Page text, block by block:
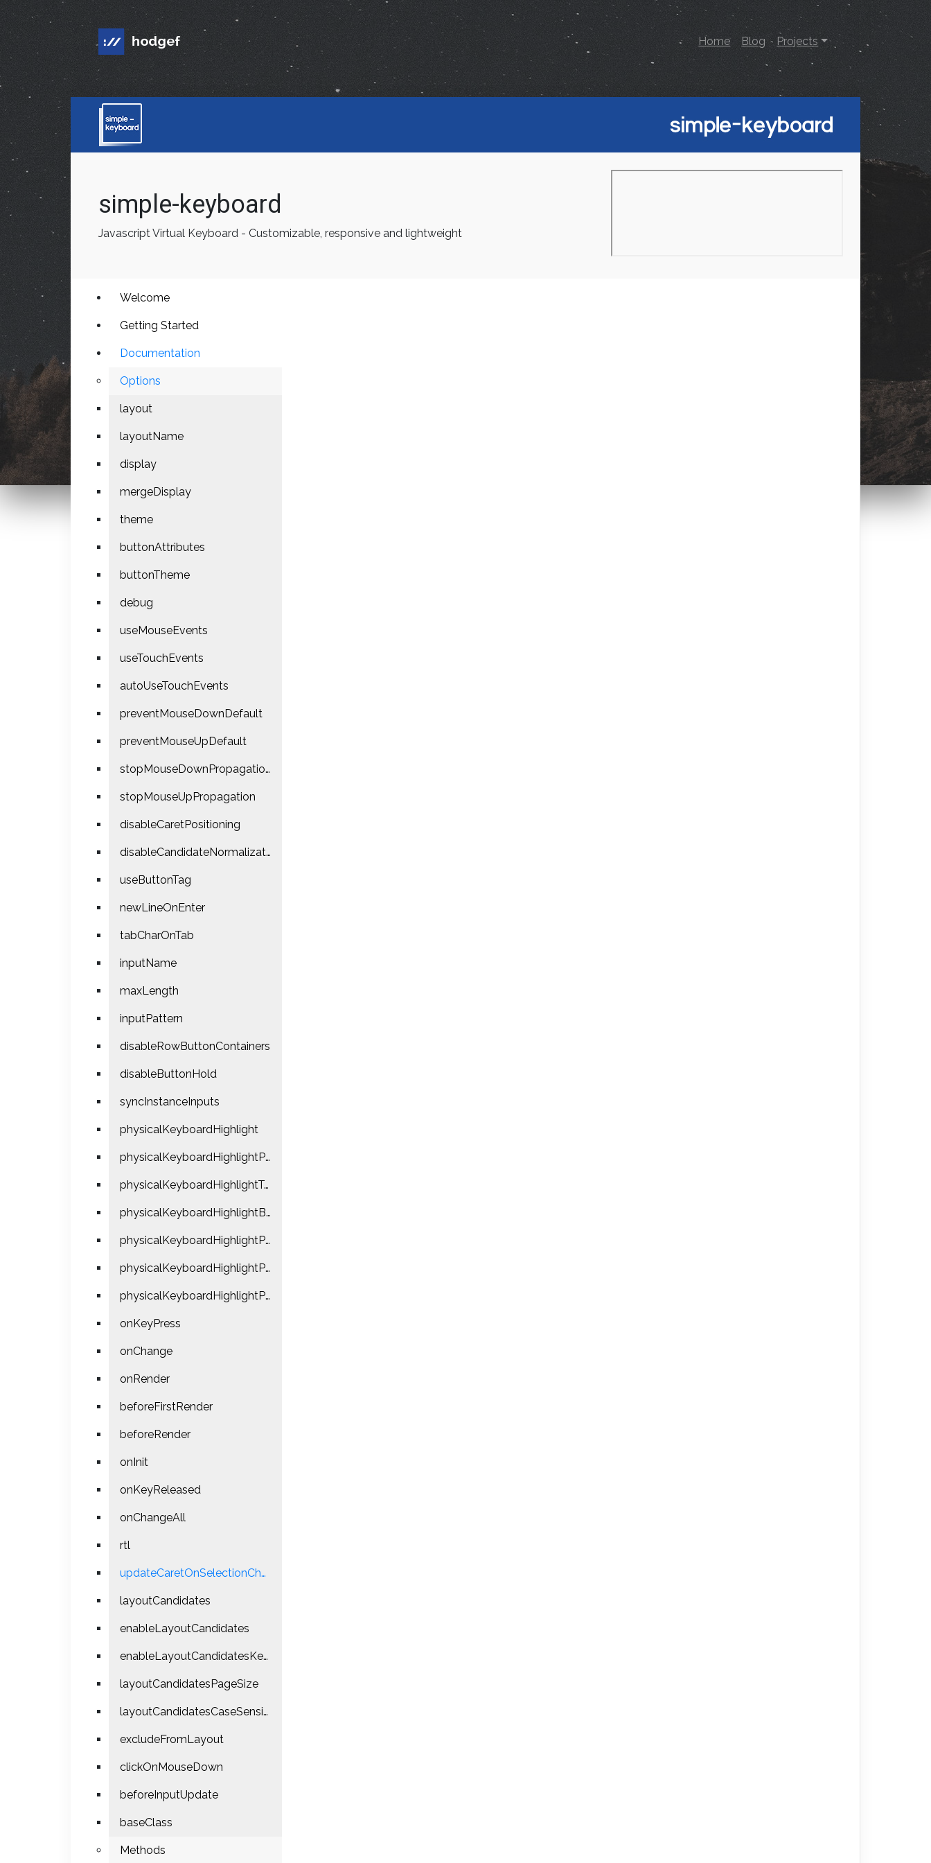
Home Blog Projects
simple-keyboard
Javascript Virtual Keyboard - Customizable, responsive and lightweight
Welcome
Getting Started
Documentation
Options
layout
layoutName
display
mergeDisplay
theme
buttonAttributes
buttonTheme
debug
useMouseEvents
useTouchEvents
autoUseTouchEvents
preventMouseDownDefault
preventMouseUpDefault
stopMouseDownPropagation
stopMouseUpPropagation
disableCaretPositioning
disableCandidateNormalization
useButtonTag
newLineOnEnter
tabCharOnTab
inputName
maxLength
inputPattern
disableRowButtonContainers
disableButtonHold
syncInstanceInputs
physicalKeyboardHighlight
physicalKeyboardHighlightPress
physicalKeyboardHighlightTextColor
physicalKeyboardHighlightBgColor
physicalKeyboardHighlightPressUseClick
physicalKeyboardHighlightPressUsePointerEvents
physicalKeyboardHighlightPreventDefault
onKeyPress
onChange
onRender
beforeFirstRender
beforeRender
onInit
onKeyReleased
onChangeAll
rtl
updateCaretOnSelectionChange
layoutCandidates
enableLayoutCandidates
enableLayoutCandidatesKeyPress
layoutCandidatesPageSize
layoutCandidatesCaseSensitiveMatch
excludeFromLayout
clickOnMouseDown
beforeInputUpdate
baseClass
Methods